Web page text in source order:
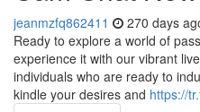
jeanmzfq862411 270 days
Ready to explore a world of
experience it with our vibrant
individuals who are ready to
kindle your desires and https://